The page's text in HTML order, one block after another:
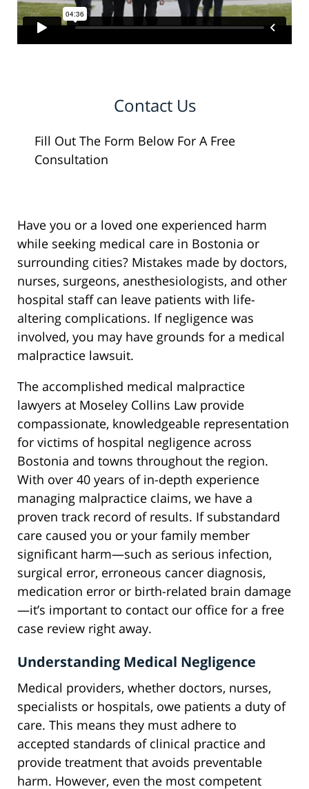
Contact Us
Fill Out The Form Below For A Free
Consultation
Have you or a loved one experienced harm
while seeking medical care in Bostonia or
surrounding cities? Mistakes made by doctors,
nurses, surgeons, anesthesiologists, and other
hospital staff can leave patients with life-
altering complications. If negligence was
involved, you may have grounds for a medical
malpractice lawsuit.
The accomplished medical malpractice
lawyers at Moseley Collins Law provide
compassionate, knowledgeable representation
for victims of hospital negligence across
Bostonia and towns throughout the region.
With over 40 years of in-depth experience
managing malpractice claims, we have a
proven track record of results. If substandard
care caused you or your family member
significant harm—such as serious infection,
surgical error, erroneous cancer diagnosis,
medication error or birth-related brain damage
—it’s important to contact our office for a free
case review right away.
Understanding Medical Negligence
Medical providers, whether doctors, nurses,
specialists or hospitals, owe patients a duty of
care. This means they must adhere to
accepted standards of clinical practice and
provide treatment that avoids preventable
harm. However, even the most competent